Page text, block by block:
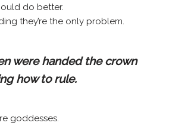
do better.
they’re the only problem.
were handed the crown
how to rule.
goddesses.